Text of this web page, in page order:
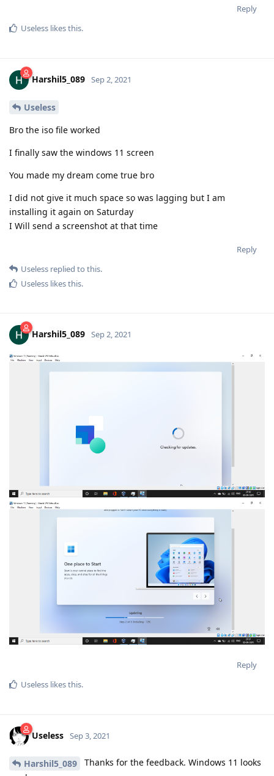
Reply
Useless likes this.
Harshil5_089 Sep 2, 2021
Useless
Bro the iso file worked
I finally saw the windows 11 screen
You made my dream come true bro
I did not give it much space so was lagging but I am
installing it again on Saturday
I Will send a screenshot at that time
Reply
Useless replied to this.
Useless likes this.
Harshil5_089 Sep 2, 2021
Reply
Useless likes this.
Useless Sep 3, 2021
Harshil5_089
Thanks for the feedback. Windows 11 looks